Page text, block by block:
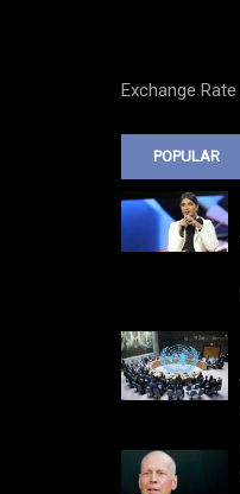
Exchange Rate
POPULAR